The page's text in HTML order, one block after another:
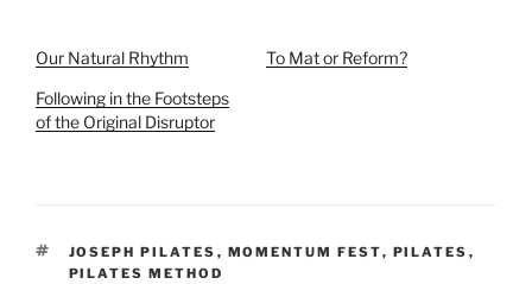
Our Natural Rhythm
To Mat or Reform?
Following in the Footsteps
of the Original Disruptor
TAGS
JOSEPH PILATES , MOMENTUM FEST, PILATES ,
PILATES METHOD